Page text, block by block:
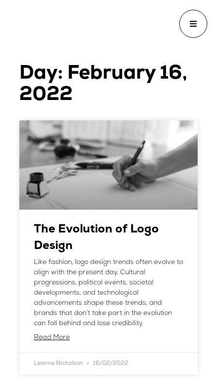
Day: February 16,
2022
The Evolution of Logo
Design
Like fashion, logo design trends often evolve to
align with the present day. Cultural
progressions, political events, societal
developments, and technological
advancements shape these trends, and
brands that don’t take part in the evolution
can fall behind and lose credibility.
Read More
Leanne Nicholson 16/02/2022